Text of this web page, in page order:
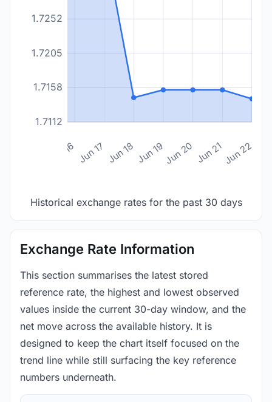
1.7112
1.7158
1.7205
1.7252
Jun 16 Jun 17 Jun 18 Jun 19Jun 20 Jun 21Jun 22
Historical exchange rates for the past 30 days
Exchange Rate Information
This section summarises the latest stored
reference rate, the highest and lowest observed
values inside the current 30-day window, and the
net move across the available history. It is
designed to keep the chart itself focused on the
trend line while still surfacing the key reference
numbers underneath.